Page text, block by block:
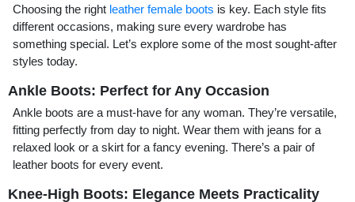
Choosing the right leather female boots is key. Each style fits
different occasions, making sure every wardrobe has
something special. Let’s explore some of the most sought-after
styles today.
Ankle Boots: Perfect for Any Occasion
Ankle boots are a must-have for any woman. They’re versatile,
fitting perfectly from day to night. Wear them with jeans for a
relaxed look or a skirt for a fancy evening. There’s a pair of
leather boots for every event.
Knee-High Boots: Elegance Meets Practicality